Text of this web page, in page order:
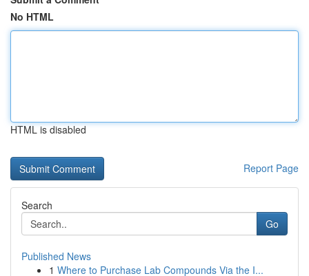
No HTML
HTML is disabled
Report Page
Search
Go
Published News
1 Where to Purchase Lab Compounds Via the I...